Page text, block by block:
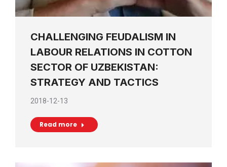
CHALLENGING FEUDALISM IN
LABOUR RELATIONS IN COTTON
SECTOR OF UZBEKISTAN:
STRATEGY AND TACTICS
2018-12-13
Read more